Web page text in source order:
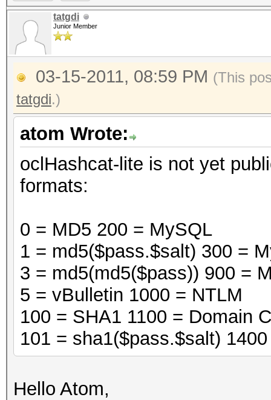
tatgdi
Junior Member
03-15-2011, 08:59 PM (This
tatgdi.)
atom Wrote:
oclHashcat-lite is not yet
formats:
0 = MD5 200 = MySQL
1 = md5($pass.$salt) 300 =
3 = md5(md5($pass)) 900 =
5 = vBulletin 1000 = NTLM
100 = SHA1 1100 = Domain
101 = sha1($pass.$salt)
Hello Atom,